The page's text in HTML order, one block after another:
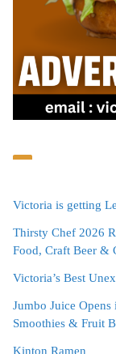
Victoria is getting
Thirsty Chef 2026
Food, Craft Beer &
Victoria’s Best
Jumbo Juice
Smoothies & Fruit
Kinton Ramen